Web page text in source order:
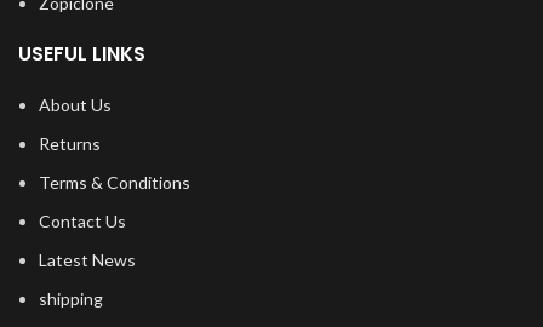
USEFUL LINKS
About Us
Returns
Terms & Conditions
Contact Us
Latest News
shipping